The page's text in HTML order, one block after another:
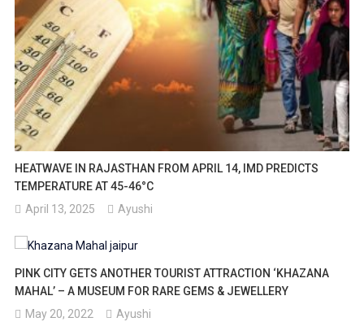
HEATWAVE IN RAJASTHAN FROM APRIL 14, IMD PREDICTS
TEMPERATURE AT 45-46°C
April 13, 2025
Ayushi
PINK CITY GETS ANOTHER TOURIST ATTRACTION ‘KHAZANA
MAHAL’ – A MUSEUM FOR RARE GEMS & JEWELLERY
May 20, 2022
Ayushi